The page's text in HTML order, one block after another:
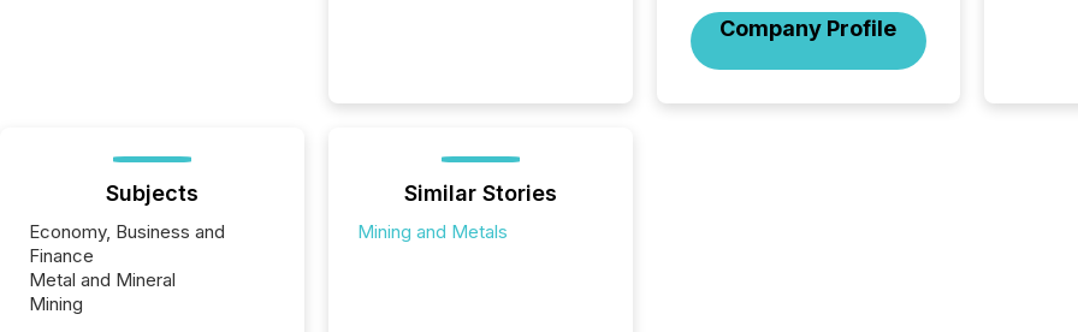
Company Profile
Subjects
Economy, Business and
Finance
Metal and Mineral
Mining
Similar Stories
Mining and Metals